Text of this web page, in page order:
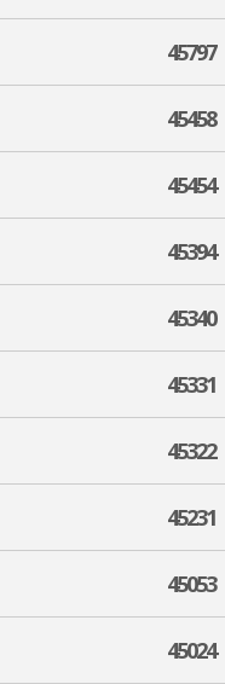
45797
45458
45454
45394
45340
45331
45322
45231
45053
45024